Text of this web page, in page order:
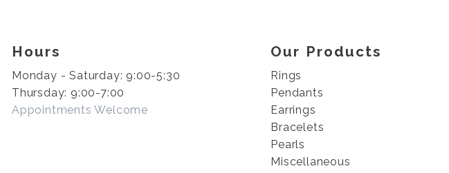
Hours
Monday - Saturday: 9:00-5:30
Thursday: 9:00-7:00
Appointments Welcome
Our Products
Rings
Pendants
Earrings
Bracelets
Pearls
Miscellaneous